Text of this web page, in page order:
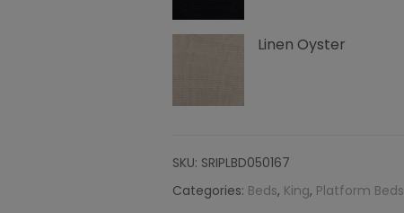
quantity
Linen Oyster
SKU: SRIPLBD050167
Categories: Beds, King, Platform Beds